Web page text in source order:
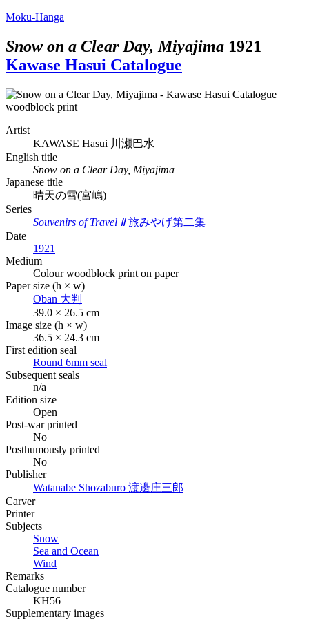
Moku-Hanga
Snow on a Clear Day, Miyajima 1921
Kawase Hasui Catalogue
Artist
KAWASE Hasui 川瀬巴水
English title
Snow on a Clear Day, Miyajima
Japanese title
晴天の雪(宮嶋)
Series
Souvenirs of Travel Ⅱ 旅みやげ第二集
Date
1921
Medium
Colour woodblock print on paper
Paper size (h × w)
Oban 大判
39.0 × 26.5 cm
Image size (h × w)
36.5 × 24.3 cm
First edition seal
Round 6mm seal
Subsequent seals
n/a
Edition size
Open
Post-war printed
No
Posthumously printed
No
Publisher
Watanabe Shozaburo 渡邊庄三郎
Carver
Printer
Subjects
Snow
Sea and Ocean
Wind
Remarks
Catalogue number
KH56
Supplementary images